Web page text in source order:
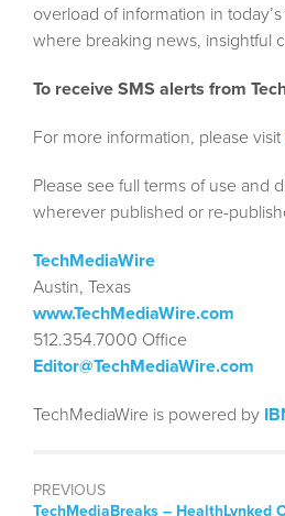
overload of information in
where breaking news, insightful
To receive SMS alerts from
For more information, please visit
Please see full terms of use and
wherever published or re-
TechMediaWire
Austin, Texas
www.TechMediaWire.com
512.354.7000 Office
Editor@TechMediaWire.com
TechMediaWire is powered by
PREVIOUS
TechMediaBreaks – HealthLynked